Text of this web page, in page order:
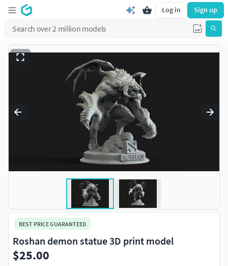
Log in Sign up
BEST PRICE GUARANTEED
Roshan demon statue 3D print model
$25.00